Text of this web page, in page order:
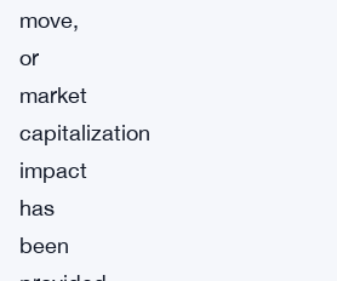
move,
or
market
capitalization
impact
has
been